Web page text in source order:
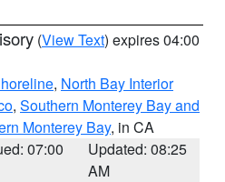
(View Text) expires 04:00
, North Bay Interior
, Southern Monterey Bay and
Monterey Bay, in CA
07:00
Updated: 08:25
AM